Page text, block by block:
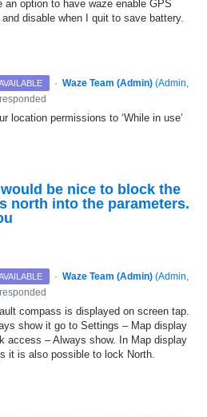
an option to have waze enable GPS
disable when I quit to save battery.
· Waze Team (Admin) (Admin,
responded
location permissions to ‘While in use’
be nice to block the
north into the parameters.
· Waze Team (Admin) (Admin,
responded
compass is displayed on screen tap.
show it go to Settings – Map display
access – Always show. In Map display
it is also possible to lock North.